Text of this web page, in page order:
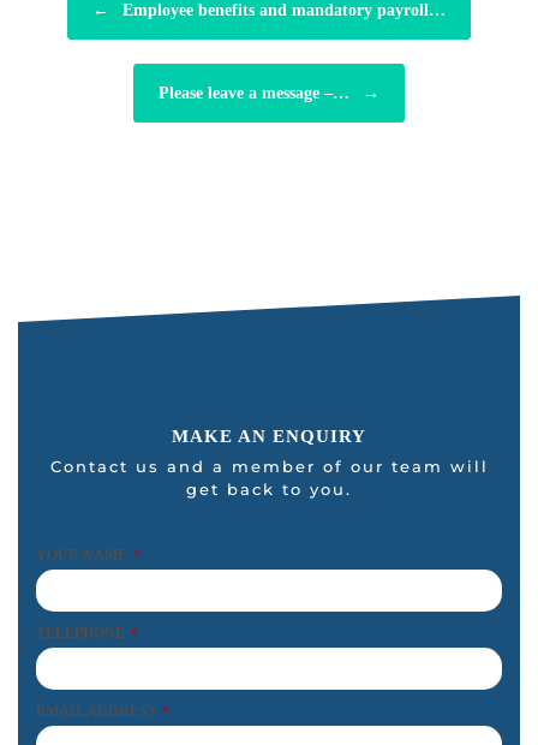
←
Employee benefits and mandatory payroll…
Please leave a message –… →
MAKE AN ENQUIRY
Contact us and a member of our team will
get back to you.
YOUR NAME *
TELEPHONE *
EMAIL ADDRESS *